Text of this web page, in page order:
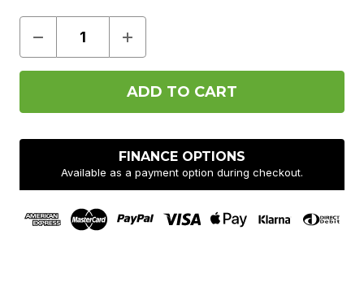
Decrease
of
Fidlock
750ml
+
Base
Trans
Increase
of
Fidlock
Twist
Bottle
750ml
+
Bike
Base
-
Trans
FINANCE OPTIONS
Available as a payment option during checkout.